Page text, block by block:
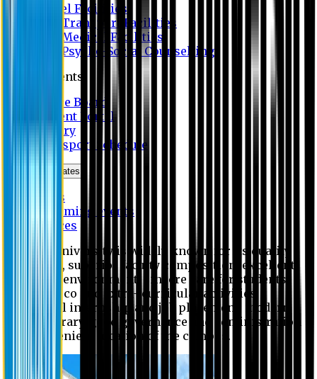
Hostel Facilities
Free Transport Facilities
Free Medical Facilities
Free Psycho-Social Counselling
Students
Notice Board
Student Portal
Library
Transport Schedule
News & Updates
News
Upcoming events
Notices
Eastern University is widely known for its quality
education, superior faculty composition, excellent
academic environment, sincere care for students,
extensive co and extra- curricular activities,
successful internship and job placement, modern
digital library, good governance and administration
and convenient location of the campus.